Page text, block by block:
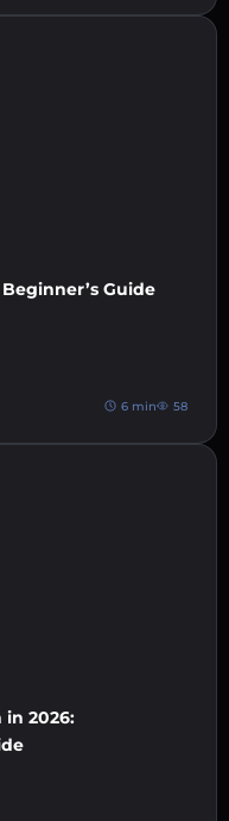
Guide
6 min 58
in 2026: